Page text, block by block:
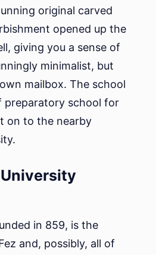
original carved
opened up the
giving you a sense of
minimalist, but
mailbox. The school
preparatory school for
on to the nearby
in 859, is the
and, possibly, all of